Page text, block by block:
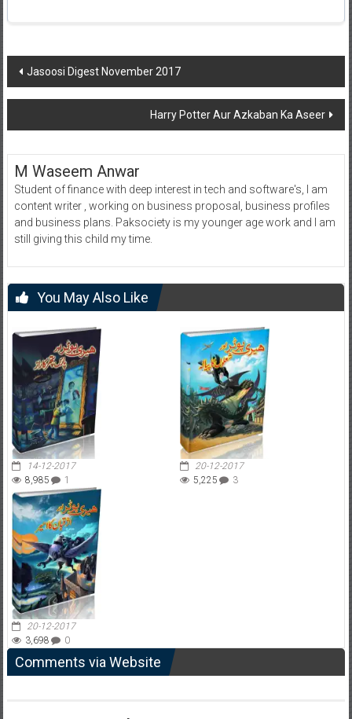
Post
navigation
Jasoosi Digest November 2017
Harry Potter Aur Azkaban Ka Aseer
M Waseem Anwar
Student of finance with deep interest in tech and software's, I am
content writer , working on business proposal, business profiles
and business plans. Paksociety is my younger age work and I am
still giving this child my time.
You May Also Like
14-12-2017
8,985
1
20-12-2017
5,225
3
20-12-2017
3,698
0
Comments via Website